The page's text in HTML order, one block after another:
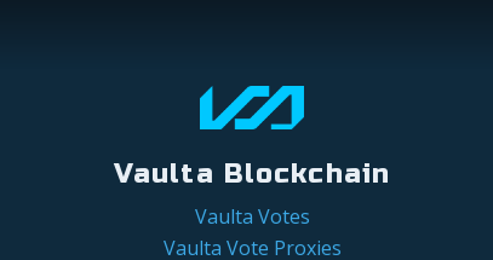
Vaulta Blockchain
Vaulta Votes
Vaulta Vote Proxies